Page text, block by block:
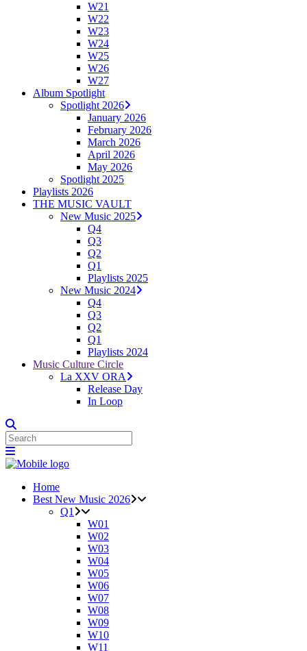
W21
W22
W23
W24
W25
W26
W27
Album Spotlight
Spotlight 2026
January 2026
February 2026
March 2026
April 2026
May 2026
Spotlight 2025
Playlists 2026
THE MUSIC VAULT
New Music 2025
Q4
Q3
Q2
Q1
Playlists 2025
New Music 2024
Q4
Q3
Q2
Q1
Playlists 2024
Music Culture Circle
La XXV ORA
Release Day
In Loop
Home
Best New Music 2026
Q1
W01
W02
W03
W04
W05
W06
W07
W08
W09
W10
W11